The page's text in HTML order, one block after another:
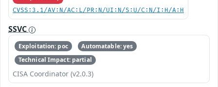
CVSS:3.1/AV:N/AC:L/PR:N/UI:N/S:U/C:N/I:H/A:H
SSVC
Exploitation: poc
Automatable: yes
Technical Impact: partial
CISA Coordinator (v2.0.3)